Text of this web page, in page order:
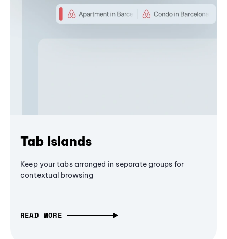
Tab Islands
Keep your tabs arranged in separate groups for
contextual browsing
READ MORE